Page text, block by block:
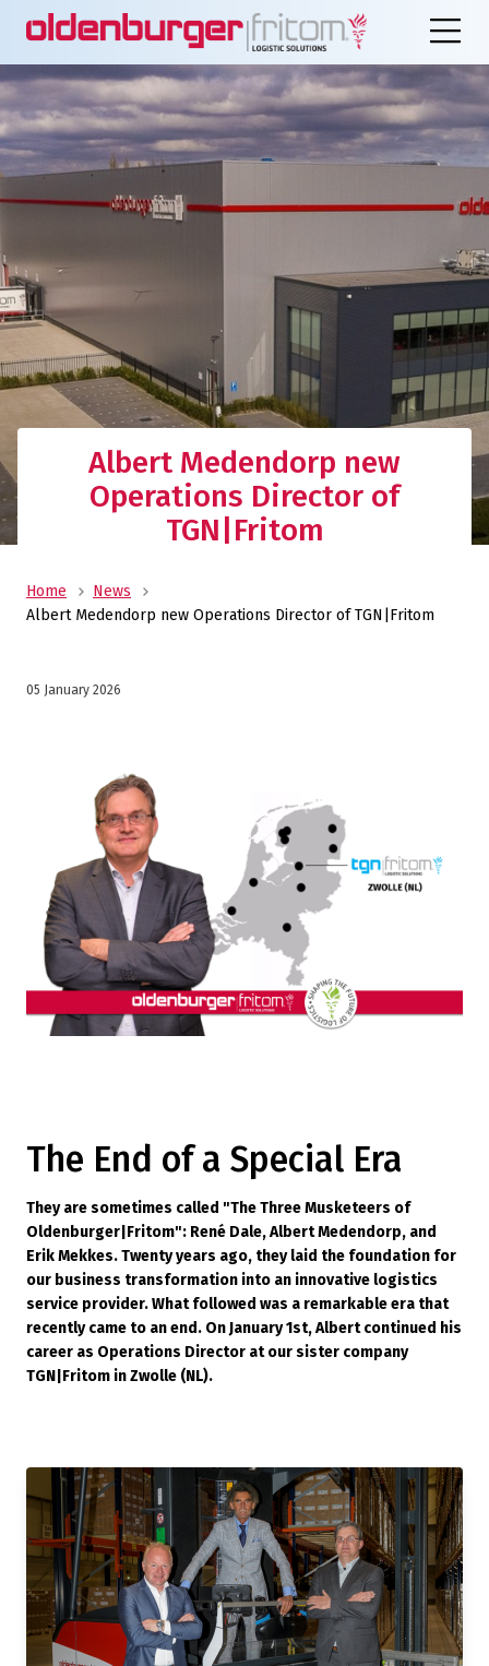
Albert Medendorp new
Operations Director of
TGN|Fritom
Home
News
Albert Medendorp new Operations Director of TGN|Fritom
05 January 2026
The End of a Special Era
They are sometimes called "The Three Musketeers of
Oldenburger|Fritom": René Dale, Albert Medendorp, and
Erik Mekkes. Twenty years ago, they laid the foundation for
our business transformation into an innovative logistics
service provider. What followed was a remarkable era that
recently came to an end. On January 1st, Albert continued his
career as Operations Director at our sister company
TGN|Fritom in Zwolle (NL).